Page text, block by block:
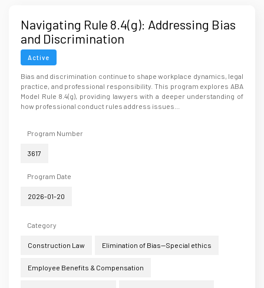
Navigating Rule 8.4(g): Addressing Bias
and Discrimination
Active
Bias and discrimination continue to shape workplace dynamics, legal
practice, and professional responsibility. This program explores ABA
Model Rule 8.4(g), providing lawyers with a deeper understanding of
how professional conduct rules address issues...
Program Number
3617
Program Date
2026-01-20
Category
Construction Law Elimination of Bias--Special ethics
Employee Benefits & Compensation